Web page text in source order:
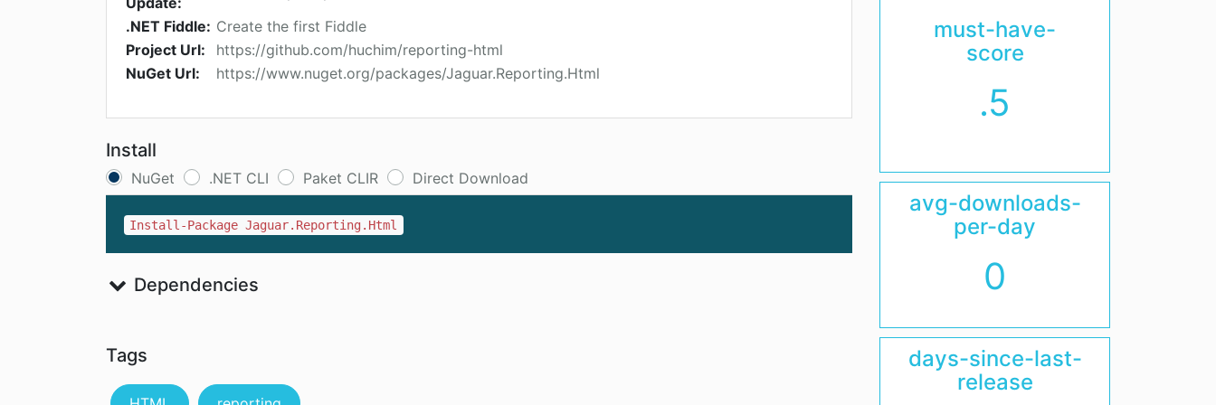
.NET Fiddle: Create the first Fiddle
Project Url:
https://github.com/huchim/reporting-html
NuGet Url:
https://www.nuget.org/packages/Jaguar.Reporting.Html
Install
NuGet .NET CLI Paket CLIR Direct Download
Install-Package Jaguar.Reporting.Html
Dependencies
Tags
must-have-
score
.5
avg-downloads-
per-day
0
days-since-last-
release